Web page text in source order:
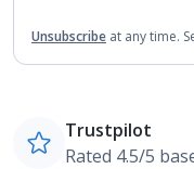
Unsubscribe at any time.
Trustpilot
Rated 4.5/5